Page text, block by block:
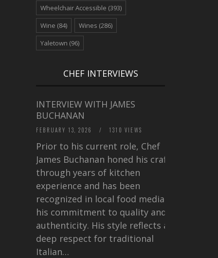
Wheelchair Accessible (393)
Wine (84) Wines (286)
Yaletown (96)
CHEF INTERVIEWS
INTERVIEW WITH JAMES
BUCHANAN
FEBRUARY 13, 2026 / 1310 VIEWS
Prior to his current role, Chef
James Buchanan honed his craft
through years of kitchen
experience and has been
recognized in local food media for
his commitment to quality and
authenticity. His style reflects a
deep respect for traditional
Italian…